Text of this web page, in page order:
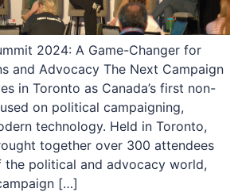
2024: A Game-Changer for
and Advocacy The Next Campaign
in Toronto as Canada’s first non-
on political campaigning,
technology. Held in Toronto,
together over 300 attendees
political and advocacy world,
[…]